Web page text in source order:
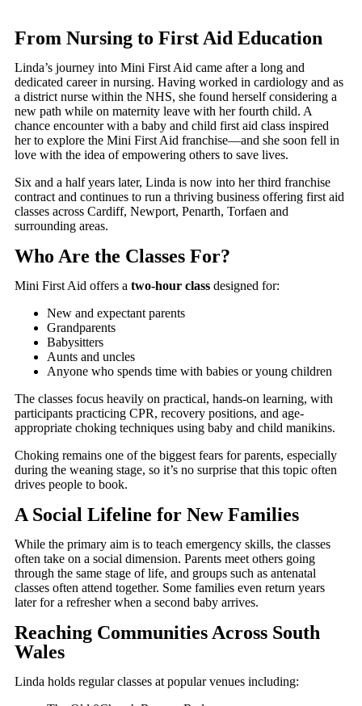
From Nursing to First Aid Education
Linda’s journey into Mini First Aid came after a long and
dedicated career in nursing. Having worked in cardiology and as
a district nurse within the NHS, she found herself considering a
new path while on maternity leave with her fourth child. A
chance encounter with a baby and child first aid class inspired
her to explore the Mini First Aid franchise—and she soon fell in
love with the idea of empowering others to save lives.
Six and a half years later, Linda is now into her third franchise
contract and continues to run a thriving business offering first aid
classes across Cardiff, Newport, Penarth, Torfaen and
surrounding areas.
Who Are the Classes For?
Mini First Aid offers a two-hour class designed for:
New and expectant parents
Grandparents
Babysitters
Aunts and uncles
Anyone who spends time with babies or young children
The classes focus heavily on practical, hands-on learning, with
participants practicing CPR, recovery positions, and age-
appropriate choking techniques using baby and child manikins.
Choking remains one of the biggest fears for parents, especially
during the weaning stage, so it’s no surprise that this topic often
drives people to book.
A Social Lifeline for New Families
While the primary aim is to teach emergency skills, the classes
often take on a social dimension. Parents meet others going
through the same stage of life, and groups such as antenatal
classes often attend together. Some families even return years
later for a refresher when a second baby arrives.
Reaching Communities Across South
Wales
Linda holds regular classes at popular venues including: